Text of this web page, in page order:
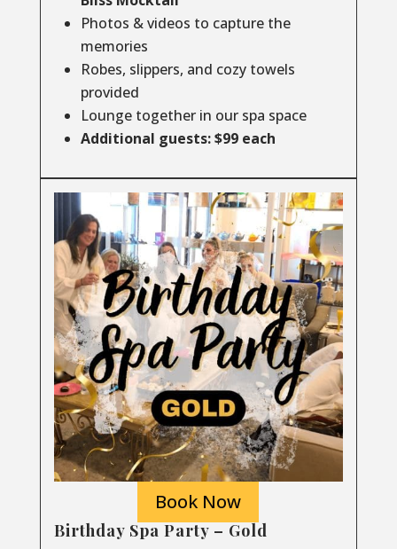
Photos & videos to capture the
memories
Robes, slippers, and cozy towels
provided
Lounge together in our spa space
Additional guests: $99 each
Book Now
Birthday Spa Party – Gold